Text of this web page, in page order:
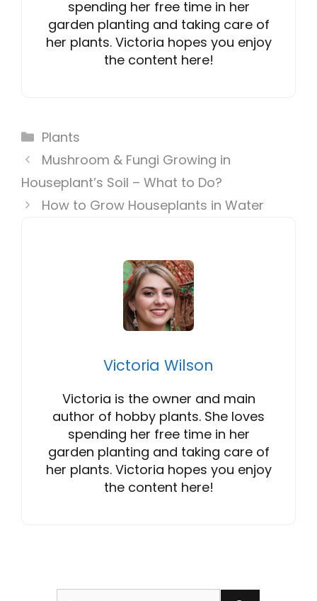
spending her free time in her
garden planting and taking care of
her plants. Victoria hopes you enjoy
the content here!
Categories
Plants
Mushroom & Fungi Growing in
Houseplant’s Soil – What to Do?
How to Grow Houseplants in Water
Victoria Wilson
Victoria is the owner and main
author of hobby plants. She loves
spending her free time in her
garden planting and taking care of
her plants. Victoria hopes you enjoy
the content here!